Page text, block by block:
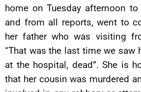
home on Tuesday afternoon
and from all reports, went to
her father who was visiting
“That was the last time we saw
at the hospital, dead”. She is
that her cousin was murdered